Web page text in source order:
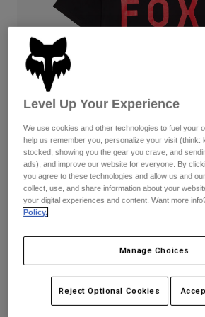
Shorts
Jackets & Gilets
Gloves
Protections
Goggles
Socks
Spare parts
Pants
Gloves
Goggles
Socks
Shop All
Women
T-Shirts & Tops
Hoodies & Pullovers
Jackets
Pants & Shorts
Goggles
Socks
Shop All
Moto
Helmets
Jerseys
Pants
Boots
Reviews
Shield Premium Tee
STYLE #:36454
Price reduced from
to€ 15,00
Level Up Your Experience
We use cookies and other technologies to fuel your
help us remember you, personalize your visit (think:
stocked, showing you the gear you crave, and
ads), and improve our website for everyone. By
you agree to these technologies and allow us and
collect, use, and share information about your
your digital experiences and content. Want more
Policy.
Manage Choices
Reject Optional Cookies